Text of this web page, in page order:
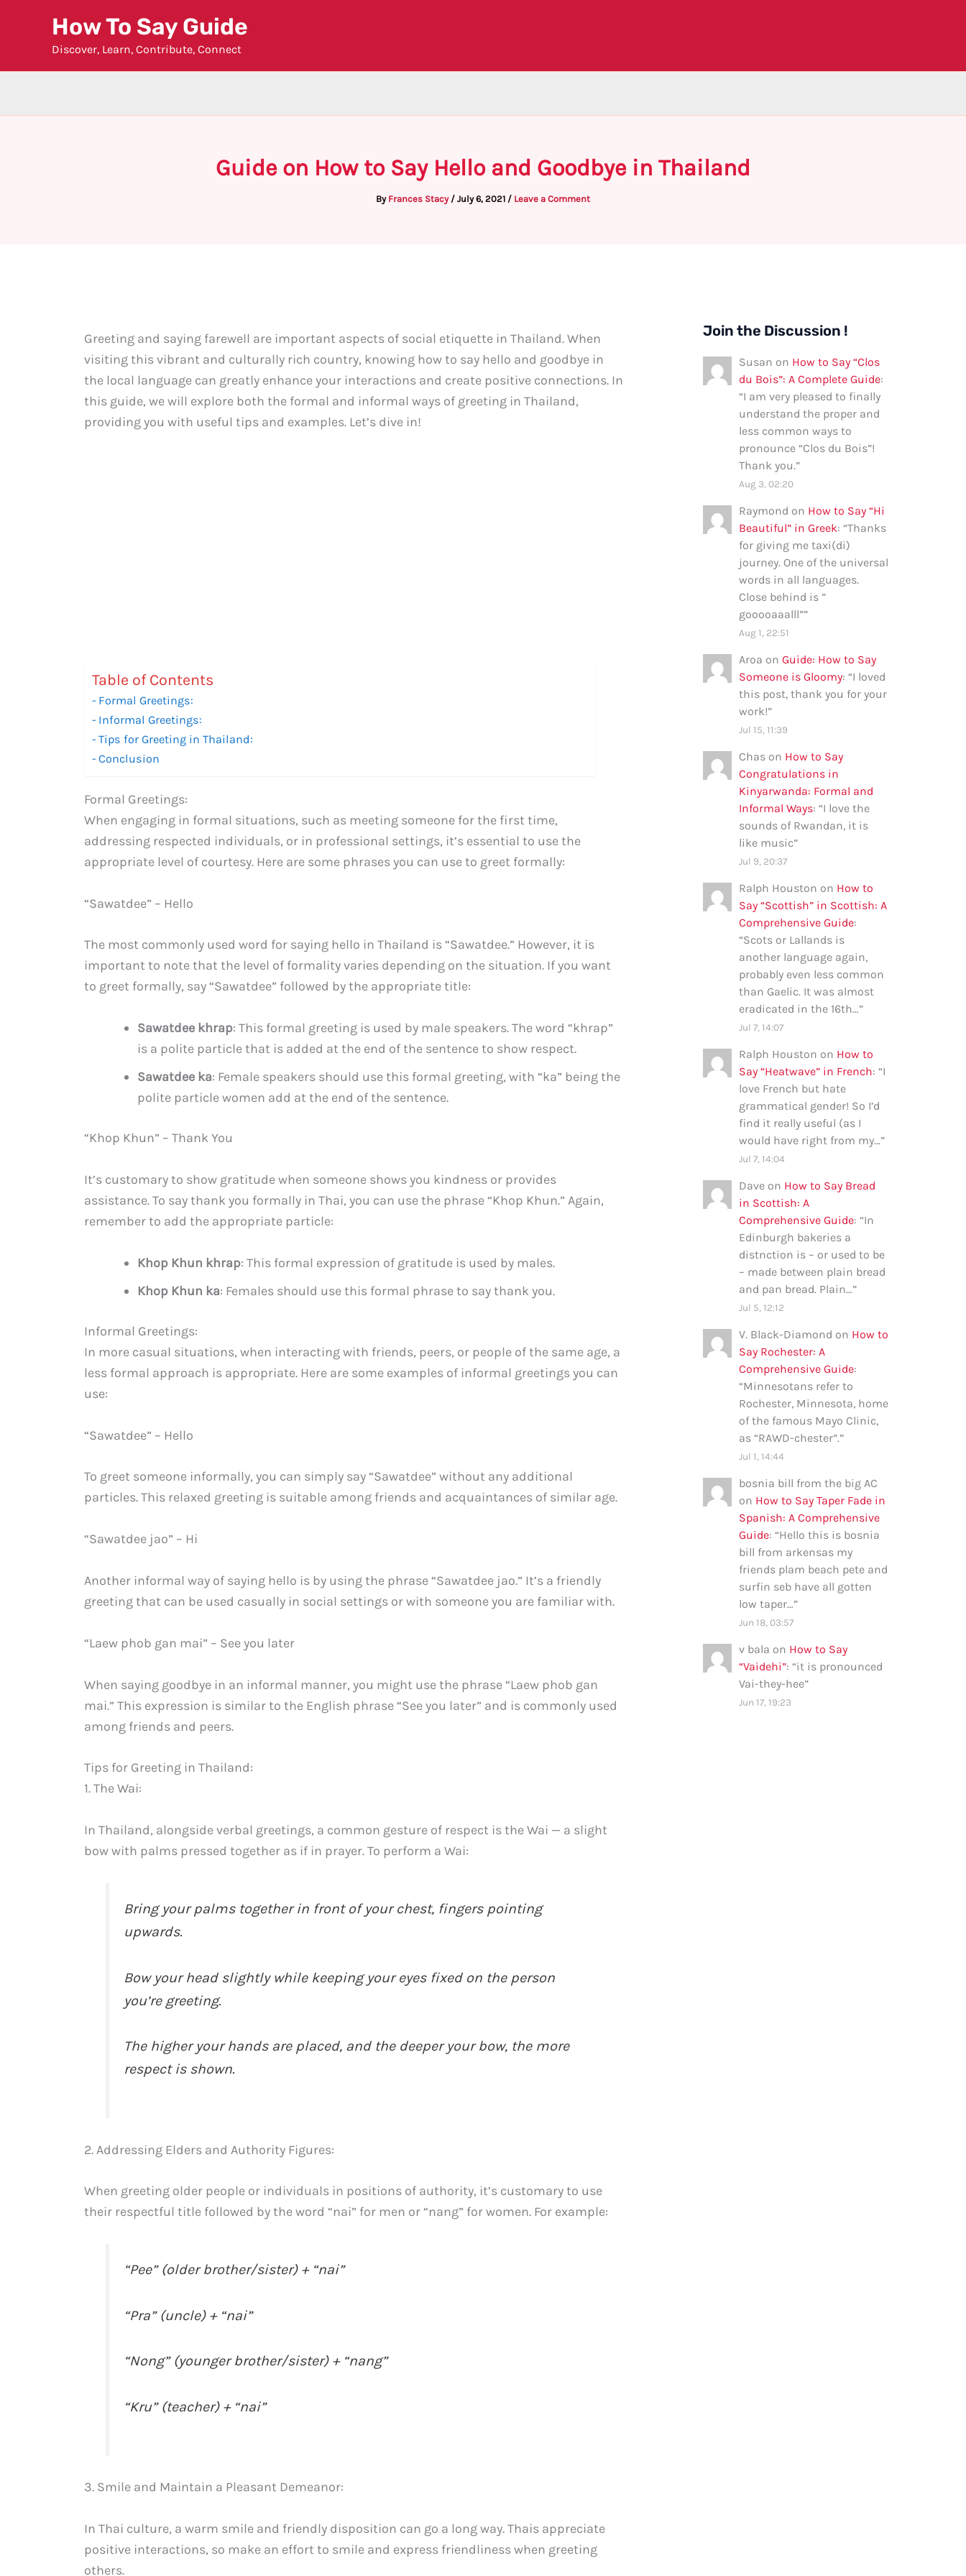
How To Say Guide
Discover, Learn, Contribute, Connect
Guide on How to Say Hello and Goodbye in Thailand
By Frances Stacy / July 6, 2021 / Leave a Comment
Greeting and saying farewell are important aspects of social etiquette in Thailand. When
visiting this vibrant and culturally rich country, knowing how to say hello and goodbye in
the local language can greatly enhance your interactions and create positive connections. In
this guide, we will explore both the formal and informal ways of greeting in Thailand,
providing you with useful tips and examples. Let’s dive in!
Table of Contents
Formal Greetings:
Informal Greetings:
Tips for Greeting in Thailand:
Conclusion
Formal Greetings:
When engaging in formal situations, such as meeting someone for the first time,
addressing respected individuals, or in professional settings, it’s essential to use the
appropriate level of courtesy. Here are some phrases you can use to greet formally:
“Sawatdee” – Hello
The most commonly used word for saying hello in Thailand is “Sawatdee.” However, it is
important to note that the level of formality varies depending on the situation. If you want
to greet formally, say “Sawatdee” followed by the appropriate title:
Sawatdee khrap: This formal greeting is used by male speakers. The word “khrap”
is a polite particle that is added at the end of the sentence to show respect.
Sawatdee ka: Female speakers should use this formal greeting, with “ka” being the
polite particle women add at the end of the sentence.
“Khop Khun” – Thank You
It’s customary to show gratitude when someone shows you kindness or provides
assistance. To say thank you formally in Thai, you can use the phrase “Khop Khun.” Again,
remember to add the appropriate particle:
Khop Khun khrap: This formal expression of gratitude is used by males.
Khop Khun ka: Females should use this formal phrase to say thank you.
Informal Greetings:
In more casual situations, when interacting with friends, peers, or people of the same age, a
less formal approach is appropriate. Here are some examples of informal greetings you can
use:
“Sawatdee” – Hello
To greet someone informally, you can simply say “Sawatdee” without any additional
particles. This relaxed greeting is suitable among friends and acquaintances of similar age.
“Sawatdee jao” – Hi
Another informal way of saying hello is by using the phrase “Sawatdee jao.” It’s a friendly
greeting that can be used casually in social settings or with someone you are familiar with.
“Laew phob gan mai” – See you later
When saying goodbye in an informal manner, you might use the phrase “Laew phob gan
mai.” This expression is similar to the English phrase “See you later” and is commonly used
among friends and peers.
Tips for Greeting in Thailand:
1. The Wai:
In Thailand, alongside verbal greetings, a common gesture of respect is the Wai — a slight
bow with palms pressed together as if in prayer. To perform a Wai:
Bring your palms together in front of your chest, fingers pointing
upwards.
Bow your head slightly while keeping your eyes fixed on the person
you’re greeting.
The higher your hands are placed, and the deeper your bow, the more
respect is shown.
2. Addressing Elders and Authority Figures:
When greeting older people or individuals in positions of authority, it’s customary to use
their respectful title followed by the word “nai” for men or “nang” for women. For example:
“Pee” (older brother/sister) + “nai”
“Pra” (uncle) + “nai”
“Nong” (younger brother/sister) + “nang”
“Kru” (teacher) + “nai”
3. Smile and Maintain a Pleasant Demeanor:
In Thai culture, a warm smile and friendly disposition can go a long way. Thais appreciate
positive interactions, so make an effort to smile and express friendliness when greeting
others.
Join the Discussion !
Susan on How to Say “Clos
du Bois”: A Complete Guide:
“I am very pleased to finally
understand the proper and
less common ways to
pronounce “Clos du Bois”!
Thank you.”
Aug 3, 02:20
Raymond on How to Say “Hi
Beautiful” in Greek: “Thanks
for giving me taxi(di)
journey. One of the universal
words in all languages.
Close behind is ”
gooooaaalll””
Aug 1, 22:51
Aroa on Guide: How to Say
Someone is Gloomy: “I loved
this post, thank you for your
work!”
Jul 15, 11:39
Chas on How to Say
Congratulations in
Kinyarwanda: Formal and
Informal Ways: “I love the
sounds of Rwandan, it is
like music”
Jul 9, 20:37
Ralph Houston on How to
Say “Scottish” in Scottish: A
Comprehensive Guide:
“Scots or Lallands is
another language again,
probably even less common
than Gaelic. It was almost
eradicated in the 16th…”
Jul 7, 14:07
Ralph Houston on How to
Say “Heatwave” in French: “I
love French but hate
grammatical gender! So I’d
find it really useful (as I
would have right from my…”
Jul 7, 14:04
Dave on How to Say Bread
in Scottish: A
Comprehensive Guide: “In
Edinburgh bakeries a
distnction is – or used to be
– made between plain bread
and pan bread. Plain…”
Jul 5, 12:12
V. Black-Diamond on How to
Say Rochester: A
Comprehensive Guide:
“Minnesotans refer to
Rochester, Minnesota, home
of the famous Mayo Clinic,
as “RAWD-chester”.”
Jul 1, 14:44
bosnia bill from the big AC
on How to Say Taper Fade in
Spanish: A Comprehensive
Guide: “Hello this is bosnia
bill from arkensas my
friends plam beach pete and
surfin seb have all gotten
low taper…”
Jun 18, 03:57
v bala on How to Say
“Vaidehi”: “it is pronounced
Vai-they-hee”
Jun 17, 19:23